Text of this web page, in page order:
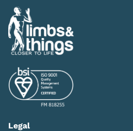
Legal